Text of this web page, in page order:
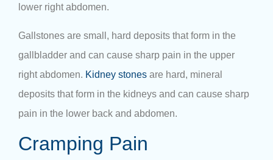
lower right abdomen.
Gallstones are small, hard deposits that form in the
gallbladder and can cause sharp pain in the upper
right abdomen. Kidney stones are hard, mineral
deposits that form in the kidneys and can cause sharp
pain in the lower back and abdomen.
Cramping Pain